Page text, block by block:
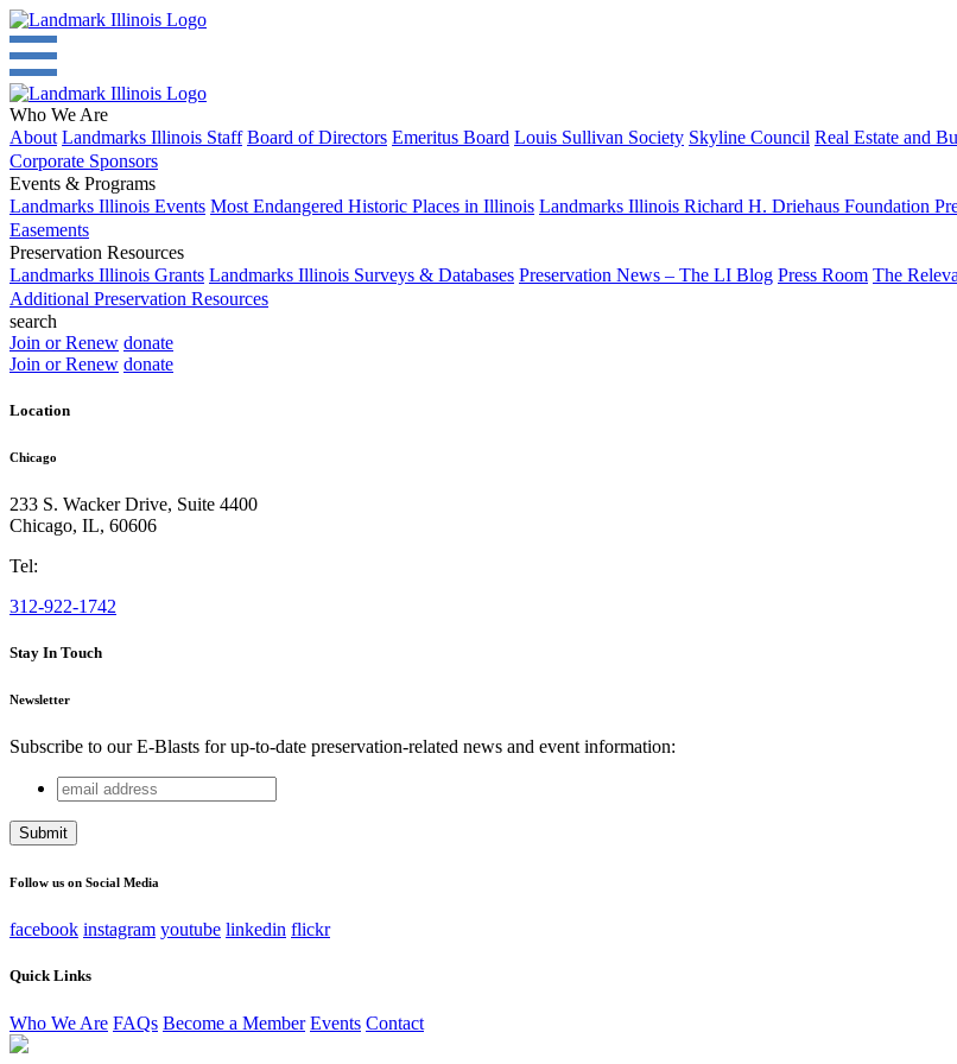
Who We Are
About Landmarks Illinois Staff Board of Directors Emeritus Board Louis Sullivan Society Skyline Council Real Estate and
Corporate Sponsors
Events & Programs
Landmarks Illinois Events Most Endangered Historic Places in Illinois Landmarks Illinois Richard H. Driehaus Foundation
Easements
Preservation Resources
Landmarks Illinois Grants Landmarks Illinois Surveys & Databases Preservation News – The LI Blog Press Room The
Additional Preservation Resources
search
Join or Renew donate
Join or Renew donate
Location
Chicago
233 S. Wacker Drive, Suite 4400
Chicago, IL, 60606
Tel:
312-922-1742
Stay In Touch
Newsletter
Subscribe to our E-Blasts for up-to-date preservation-related news and event information:
Phone
This field is for validation purposes and should be left unchanged.
email
address
Follow us on Social Media
facebook instagram youtube linkedin flickr
Quick Links
Who We Are FAQs Become a Member Events Contact